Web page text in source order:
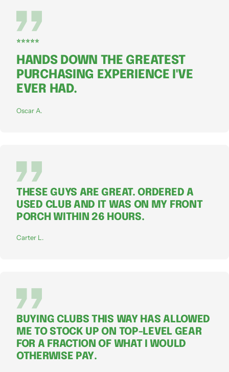
⭐⭐⭐⭐⭐
HANDS DOWN THE GREATEST
PURCHASING EXPERIENCE I'VE
EVER HAD.
Oscar A.
THESE GUYS ARE GREAT. ORDERED A
USED CLUB AND IT WAS ON MY FRONT
PORCH WITHIN 26 HOURS.
Carter L.
BUYING CLUBS THIS WAY HAS ALLOWED
ME TO STOCK UP ON TOP-LEVEL GEAR
FOR A FRACTION OF WHAT I WOULD
OTHERWISE PAY.